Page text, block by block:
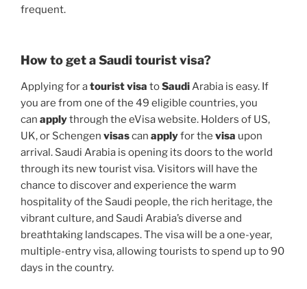
frequent.
How to get a Saudi tourist visa?
Applying for atourist visa toSaudiArabia is easy. If
you are from one of the 49 eligible countries, you
can applythrough the eVisa website. Holders of US,
UK, or Schengen visascan applyfor the visa upon
arrival. Saudi Arabia is opening its doors to the world
through its new tourist visa. Visitors will have the
chance to discover and experience the warm
hospitality of the Saudi people, the rich heritage, the
vibrant culture, and Saudi Arabia’s diverse and
breathtaking landscapes. The visa will be a one-year,
multiple-entry visa, allowing tourists to spend up to 90
days in the country.